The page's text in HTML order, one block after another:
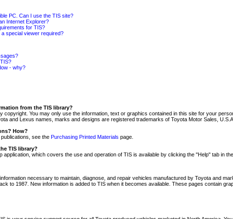
PC. Can I use the TIS site?
Internet Explorer?
for TIS?
special viewer required?
- why?
from the TIS library?
copyright. You may only use the information, text or graphics contained in this site for your
and Lexus names, marks and designs are registered trademarks of Toyota Motor Sales,
How?
see the Purchasing Printed Materials page.
TIS library?
application, which covers the use and operation of TIS is available by clicking the "Help" tab in
necessary to maintain, diagnose, and repair vehicles manufactured by Toyota and
to 1987. New information is added to TIS when it becomes available. These pages contain